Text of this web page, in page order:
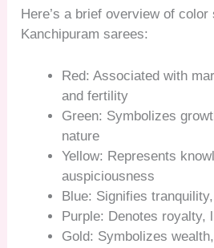
Here’s a brief overview of
Kanchipuram sarees:
Red: Associated with
and fertility
Green: Symbolizes
nature
Yellow: Represents
auspiciousness
Blue: Signifies
Purple: Denotes royalty,
Gold: Symbolizes